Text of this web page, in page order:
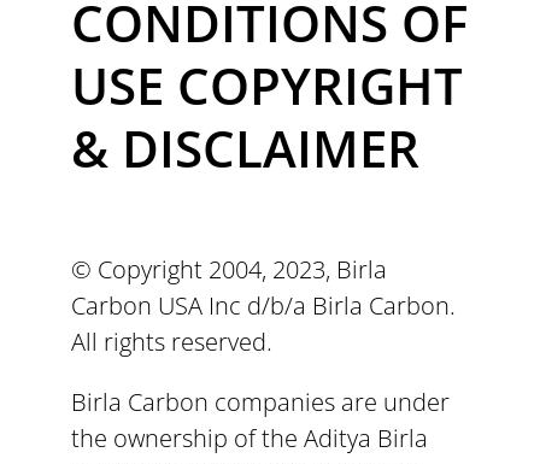
CONDITIONS OF
USE COPYRIGHT
& DISCLAIMER
© Copyright 2004, 2023, Birla
Carbon USA Inc d/b/a Birla Carbon.
All rights reserved.
Birla Carbon companies are under
the ownership of the Aditya Birla